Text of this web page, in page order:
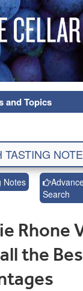
Notes
Search
Rhone
the